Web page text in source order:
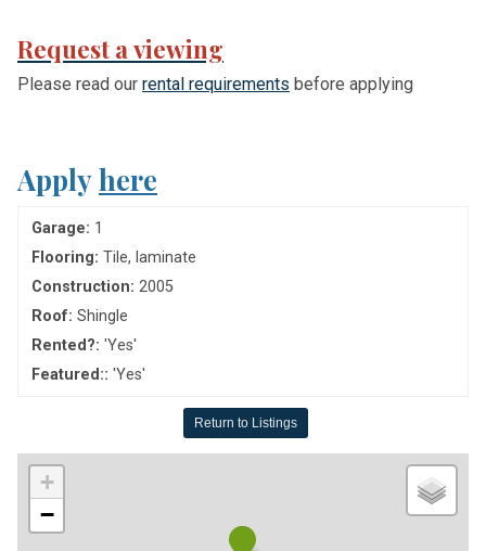
Request a viewing
P ease read our renta requirements before app ying
Applyhere
Garage: 1
Flooring: Tile, laminate
Construction: 2005
Roof: Shingle
Rented?: 'Yes'
Featured:: 'Yes'
Return to Listings
+
−